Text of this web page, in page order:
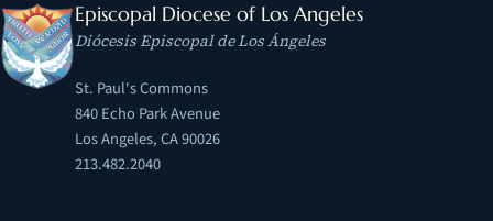
Episcopal Diocese of Los Angeles
Diócesis Episcopal de Los Ángeles
St. Paul's Commons
840 Echo Park Avenue
Los Angeles, CA 90026
213.482.2040